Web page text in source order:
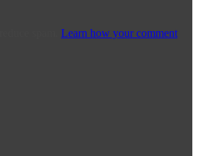
Learn how your comment